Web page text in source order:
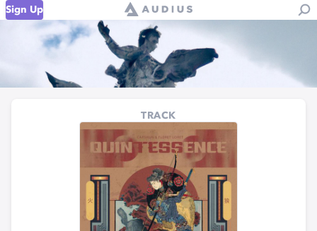
Sign Up
TRACK